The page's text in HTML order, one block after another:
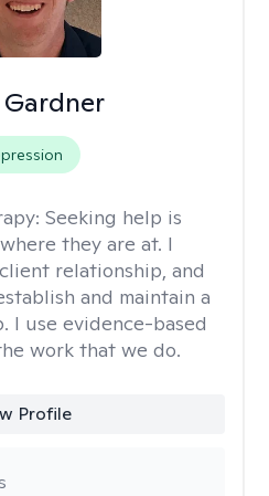
Gardner
Seeking help is
they are at. I
relationship, and
and maintain a
I use evidence-based
work that we do.
Profile